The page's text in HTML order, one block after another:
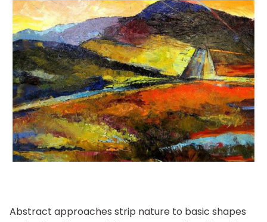
Abstract approaches strip nature to basic shapes